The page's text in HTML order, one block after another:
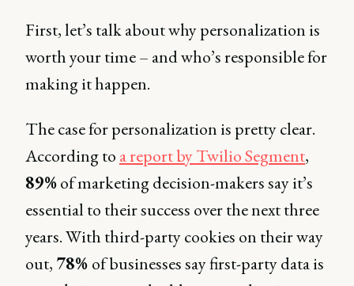
First, let’s talk about why personalization is
worth your time – and who’s responsible for
making it happen.
The case for personalization is pretty clear.
According to a report by Twilio Segment,
89%of marketing decision-makers say it’s
essential to their success over the next three
years. With third-party cookies on their way
out, 78% of businesses say first-party data is